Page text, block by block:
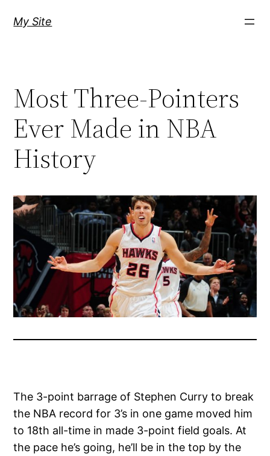
My Site
Most Three-Pointers
Ever Made in NBA
History
The 3-point barrage of Stephen Curry to break
the NBA record for 3’s in one game moved him
to 18th all-time in made 3-point field goals. At
the pace he’s going, he’ll be in the top by the